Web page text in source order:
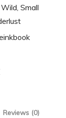
Small
Reviews (0)